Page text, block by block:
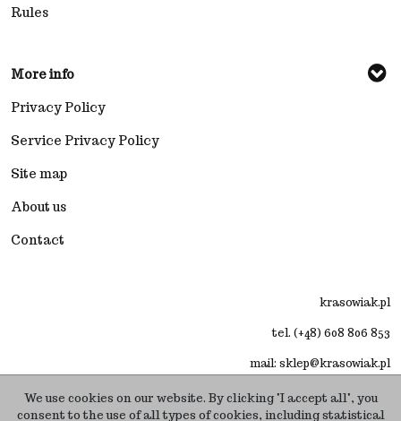
Rules
More info
Privacy Policy
Service Privacy Policy
Site map
About us
Contact
krasowiak.pl
tel. (+48) 608 806 853
mail: sklep@krasowiak.pl
We use cookies on our website. By clicking "I accept all", you
consent to the use of all types of cookies, including statistical